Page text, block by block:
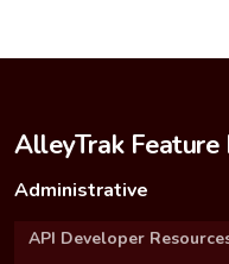
AlleyTrak Feature
Administrative
API Developer